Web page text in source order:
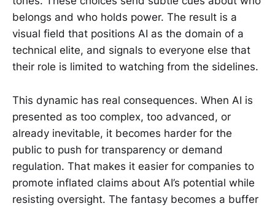
belongs and who holds power. The result is a
visual field that positions AI as the domain of a
technical elite, and signals to everyone else that
their role is limited to watching from the sidelines.
This dynamic has real consequences. When AI is
presented as too complex, too advanced, or
already inevitable, it becomes harder for the
public to push for transparency or demand
regulation. That makes it easier for companies to
promote inflated claims about AI’s potential while
resisting oversight. The fantasy becomes a buffer